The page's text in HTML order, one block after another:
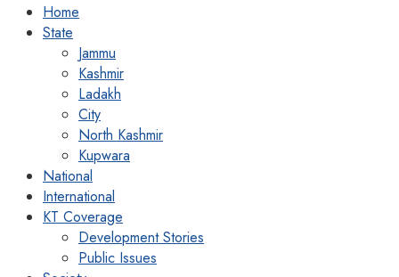
Home
State
Jammu
Kashmir
Ladakh
City
North Kashmir
Kupwara
National
International
KT Coverage
Development Stories
Public Issues